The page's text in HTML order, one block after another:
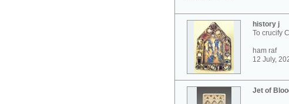
history j
To crucify
ham raf
12 July,
Jet of